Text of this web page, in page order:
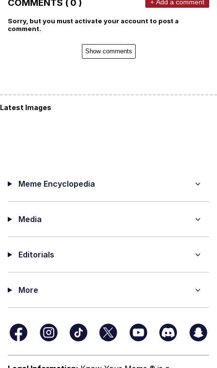
COMMENTS ( 0 ) + Add a comment
Sorry, but you must activate your account to post a
comment.
Show comments
Latest Images
Meme Encyclopedia
Media
Editorials
More